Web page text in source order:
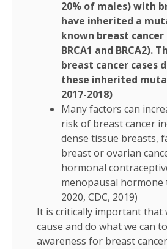
20% of males) with
have inherited a
known breast cancer
BRCA1 and BRCA2).
breast cancer cases
these inherited
2017-2018)
Many factors can
risk of breast cancer
dense tissue breasts,
breast or ovarian
hormonal
menopausal hormone
2020, CDC, 2019)
It is critically important that
cause and do what we can
awareness for breast